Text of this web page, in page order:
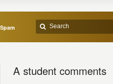
A student comments